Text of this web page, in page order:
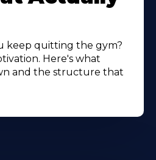
keep quitting the gym?
Here's what
and the structure that